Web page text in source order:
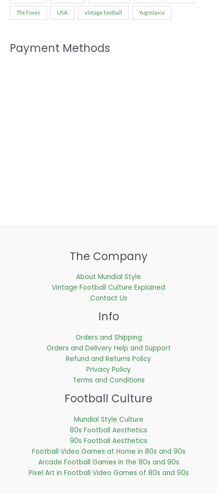
The Foxes USA vintage football Yugoslavia
Payment Methods
The Company
About Mundial Style
Vintage Football Culture Explained
Contact Us
Info
Orders and Shipping
Orders and Delivery Help and Support
Refund and Returns Policy
Privacy Policy
Terms and Conditions
Football Culture
Mundial Style Culture
80s Football Aesthetics
90s Football Aesthetics
Football Video Games at Home in 80s and 90s
Arcade Football Games in the 80s and 90s
Pixel Art in Football Video Games of 80s and 90s